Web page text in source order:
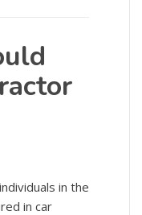
in the
in car